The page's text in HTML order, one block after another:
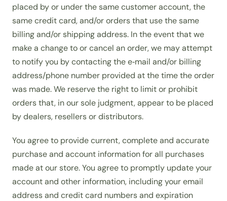
placed by or under the same customer account, the
same credit card, and/or orders that use the same
billing and/or shipping address. In the event that we
make a change to or cancel an order, we may attempt
to notify you by contacting the e‑mail and/or billing
address/phone number provided at the time the order
was made. We reserve the right to limit or prohibit
orders that, in our sole judgment, appear to be placed
by dealers, resellers or distributors.
You agree to provide current, complete and accurate
purchase and account information for all purchases
made at our store. You agree to promptly update your
account and other information, including your email
address and credit card numbers and expiration